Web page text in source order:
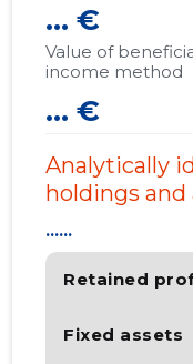
... €
Value of
income method
... €
Analytically
holdings
Retained
Fixed assets
......